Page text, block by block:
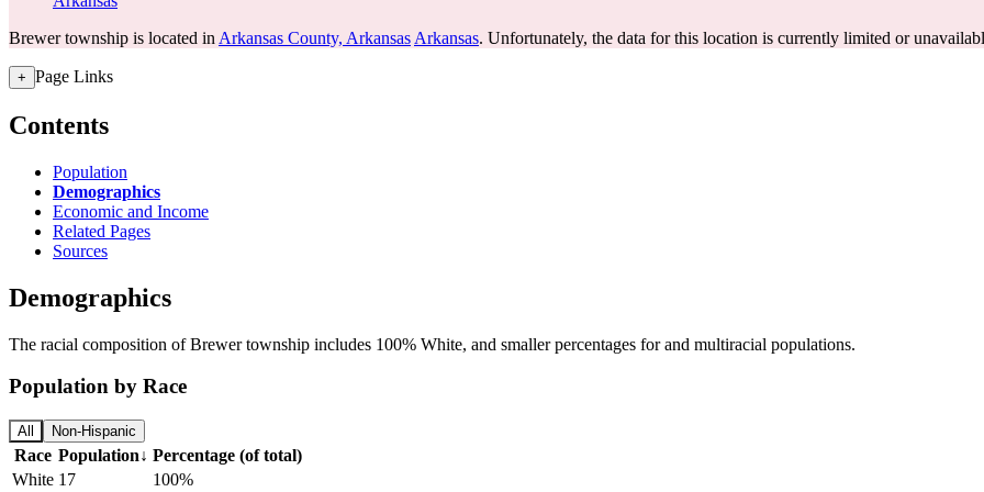
Brewer township is located in Arkansas County, Arkansas Arkansas. Unfortunately, the data for this location is currently limited or
+ Page Links
Contents
Population
Demographics
Economic and Income
Related Pages
Sources
Demographics
The racial composition of Brewer township includes 100% White, and smaller percentages for and multiracial populations.
Population by Race
All Non-Hispanic
Race Population↓ Percentage (of total)
White 17 100%